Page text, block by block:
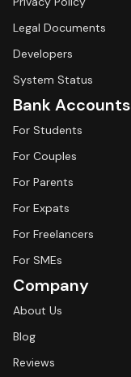
Legal Documents
Developers
System Status
Bank Accounts
For Students
For Couples
For Parents
For Expats
For Freelancers
For SMEs
Company
About Us
Blog
Reviews